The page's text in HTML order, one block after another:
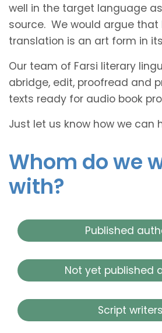
well in the target language
source. We would argue that
translation is an art form in
Our team of Farsi literary
abridge, edit, proofread and
texts ready for audio book
Just let us know how we can
Whom do we
with?
Published
Not yet published
Script writers